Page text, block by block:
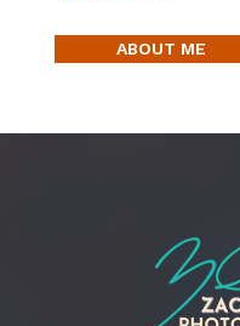
ABOUT ME